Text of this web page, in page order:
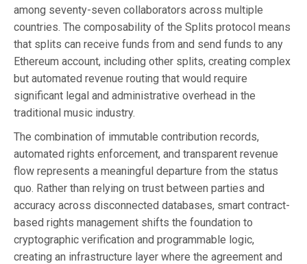
among seventy-seven collaborators across multiple
countries. The composability of the Splits protocol means
that splits can receive funds from and send funds to any
Ethereum account, including other splits, creating complex
but automated revenue routing that would require
significant legal and administrative overhead in the
traditional music industry.
The combination of immutable contribution records,
automated rights enforcement, and transparent revenue
flow represents a meaningful departure from the status
quo. Rather than relying on trust between parties and
accuracy across disconnected databases, smart contract-
based rights management shifts the foundation to
cryptographic verification and programmable logic,
creating an infrastructure layer where the agreement and